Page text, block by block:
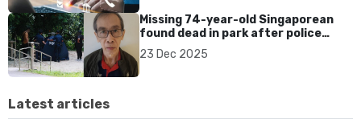
Missing 74-year-old Singaporean
found dead in park after police
search
23 Dec 2025
Latest articles